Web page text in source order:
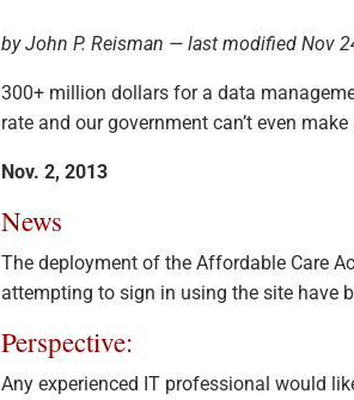
by John P. Reisman — last modified Nov
300+ million dollars for a data
rate and our government can’t even
Nov. 2, 2013
News
The deployment of the Affordable Care
attempting to sign in using the site have
Perspective:
Any experienced IT professional would